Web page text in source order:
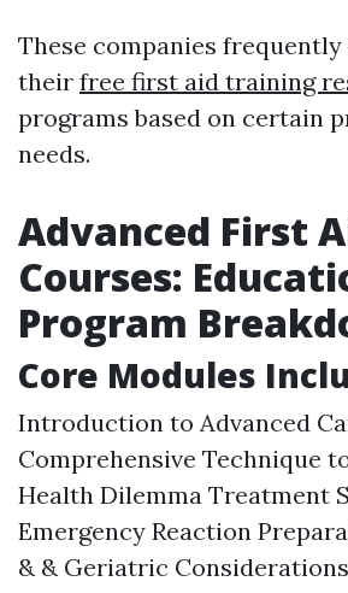
These companies
their free first aid training
programs based on certain
needs.
Advanced First
Courses:
Program
Core Modules
Introduction to Advanced
Comprehensive Technique
Health Dilemma Treatment
Emergency Reaction
& & Geriatric Considerations